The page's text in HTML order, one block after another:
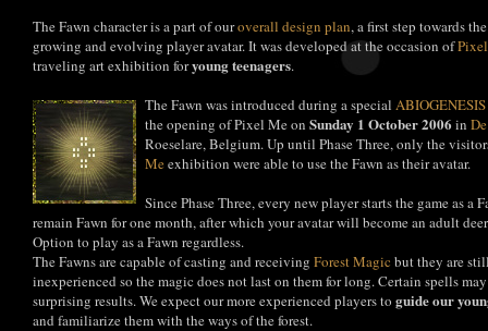
The Fawn character is a part of ouroverall design plan, a first step towards
growing and evolving player avatar. It was developed at the occasion of
traveling art exhibition foryoung teenagers.
The Fawn was introduced during a special ABIOGENESIS
the opening of Pixel Me on Sunday 1 October 2006 in
Roeselare, Belgium. Up until Phase Three, only the
Meexhibition were able to use the Fawn as their avatar.
Since Phase Three, every new player starts the game as a
remain Fawn for one month, after which your avatar will become an adult
Option to play as a Fawn regardless.
The Fawns are capable of casting and receiving Forest Magic but they are
inexperienced so the magic does not last on them for long. Certain spells
surprising results. We expect our more experienced players to guide our
and familiarize them with the ways of the forest.